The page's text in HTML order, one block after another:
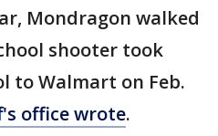
Mondragon walked
shooter took
to Walmart on Feb.
office wrote.